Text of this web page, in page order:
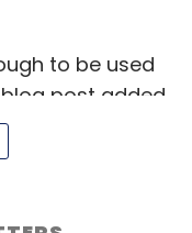
to be used
post added.